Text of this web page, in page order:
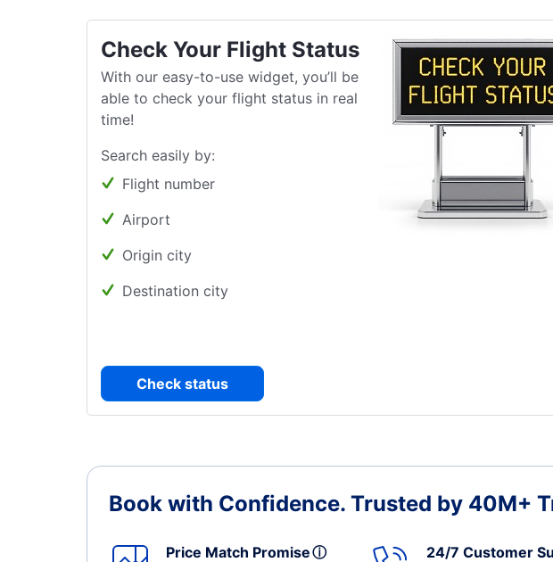
Check Your Flight Status
With our easy-to-use widget, you’ll be
able to check your flight status in real
time!
Search easily by:
Flight number
Airport
Origin city
Destination city
Check status
Book with Confidence. Trusted by 40M+
Price Match Promiseⓘ 24/7 Customer